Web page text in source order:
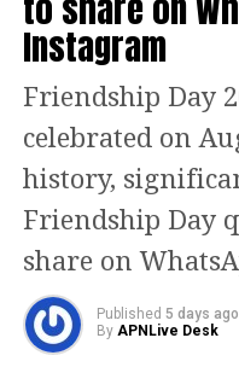
best friends are
friend anymore.
What are the
that your best
are not on
They can’t
anymore
Instagram
Friendship Day
celebrated on
history,
Friendship Day
share on
Published 5 days ago
By APNLive Desk